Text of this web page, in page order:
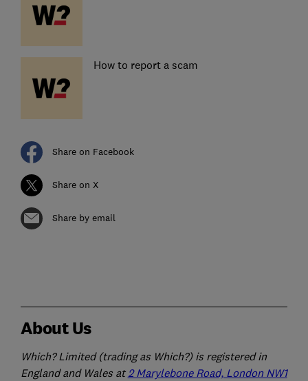
How to report a scam
Share on Facebook
Share on X
Share by email
About Us
Which? Limited (trading as Which?) is registered in
England and Wales at2 Marylebone Road, London NW1